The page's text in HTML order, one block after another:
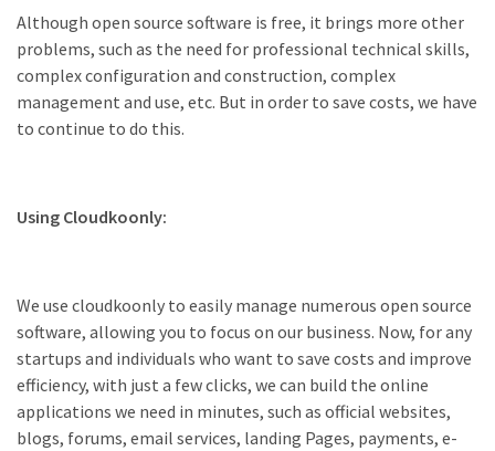
Although open source software is free, it brings more other
problems, such as the need for professional technical skills,
complex configuration and construction, complex
management and use, etc. But in order to save costs, we have
to continue to do this.
Using Cloudkoonly:
We use cloudkoonly to easily manage numerous open source
software, allowing you to focus on our business. Now, for any
startups and individuals who want to save costs and improve
efficiency, with just a few clicks, we can build the online
applications we need in minutes, such as official websites,
blogs, forums, email services, landing Pages, payments, e-